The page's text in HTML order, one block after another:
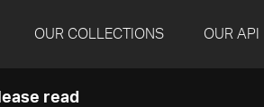
OUR COLLECTIONS OUR API
read